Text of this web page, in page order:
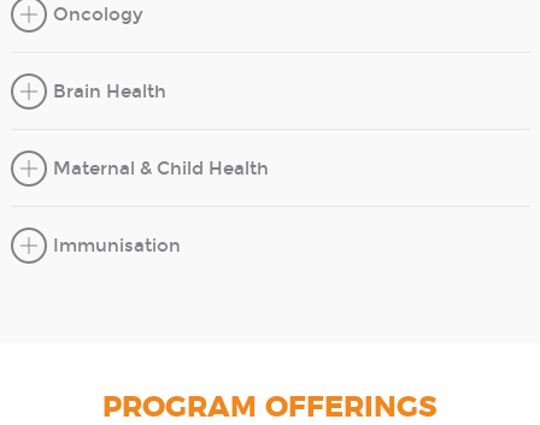
Oncology
Brain Health
Maternal & Child Health
Immunisation
PROGRAM OFFERINGS